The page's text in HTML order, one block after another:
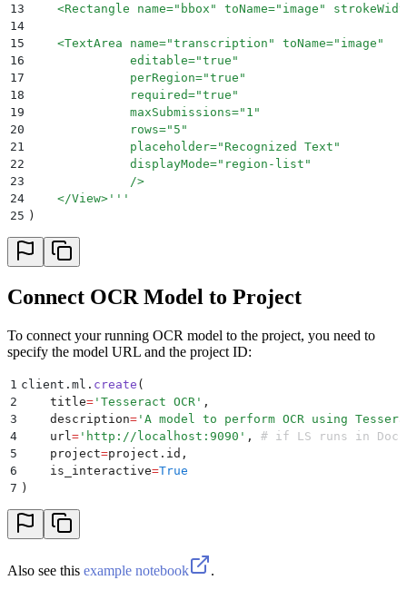
13
<Rectangle name="bbox" toName="image"
14
15
    <TextArea name="transcription" toName="image"
16
              editable="true"
17
              perRegion="true"
18
              required="true"
19
              maxSubmissions="1"
20
              rows="5"
21
              placeholder="Recognized Text"
22
              displayMode="region-list"
23
              />
24
    </View>
'''
25 )
Connect OCR Model to Project
To connect your running OCR model to the project, you need to
specify the model URL and the project ID:
1 client . ml . create (
2
    title
= ' Tesseract OCR ' ,
3
    description
= ' A model to perform OCR using
4
    url
= ' http://localhost:9090 ' ,
# if LS runs in
5
    project
=project . id ,
6
    is_interactive
=True
7 )
Also see this example notebook .